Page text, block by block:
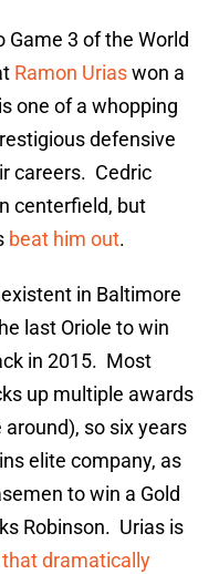
Game 3 of the World
Ramon Uriaswon a
one of a whopping
defensive
careers. Cedric
centerfield, but
beat him out.
in Baltimore
last Oriole to win
in 2015. Most
up multiple awards
so six years
elite company, as
to win a Gold
Robinson. Urias is
dramatically